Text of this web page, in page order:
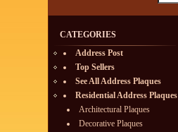
CATEGORIES
Address Post
Top Sellers
See All Address Plaques
Residential Address Plaques
Architectural Plaques
Decorative Plaques